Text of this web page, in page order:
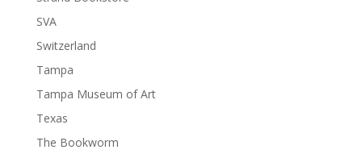
SVA
Switzerland
Tampa
Tampa Museum of Art
Texas
The Bookworm